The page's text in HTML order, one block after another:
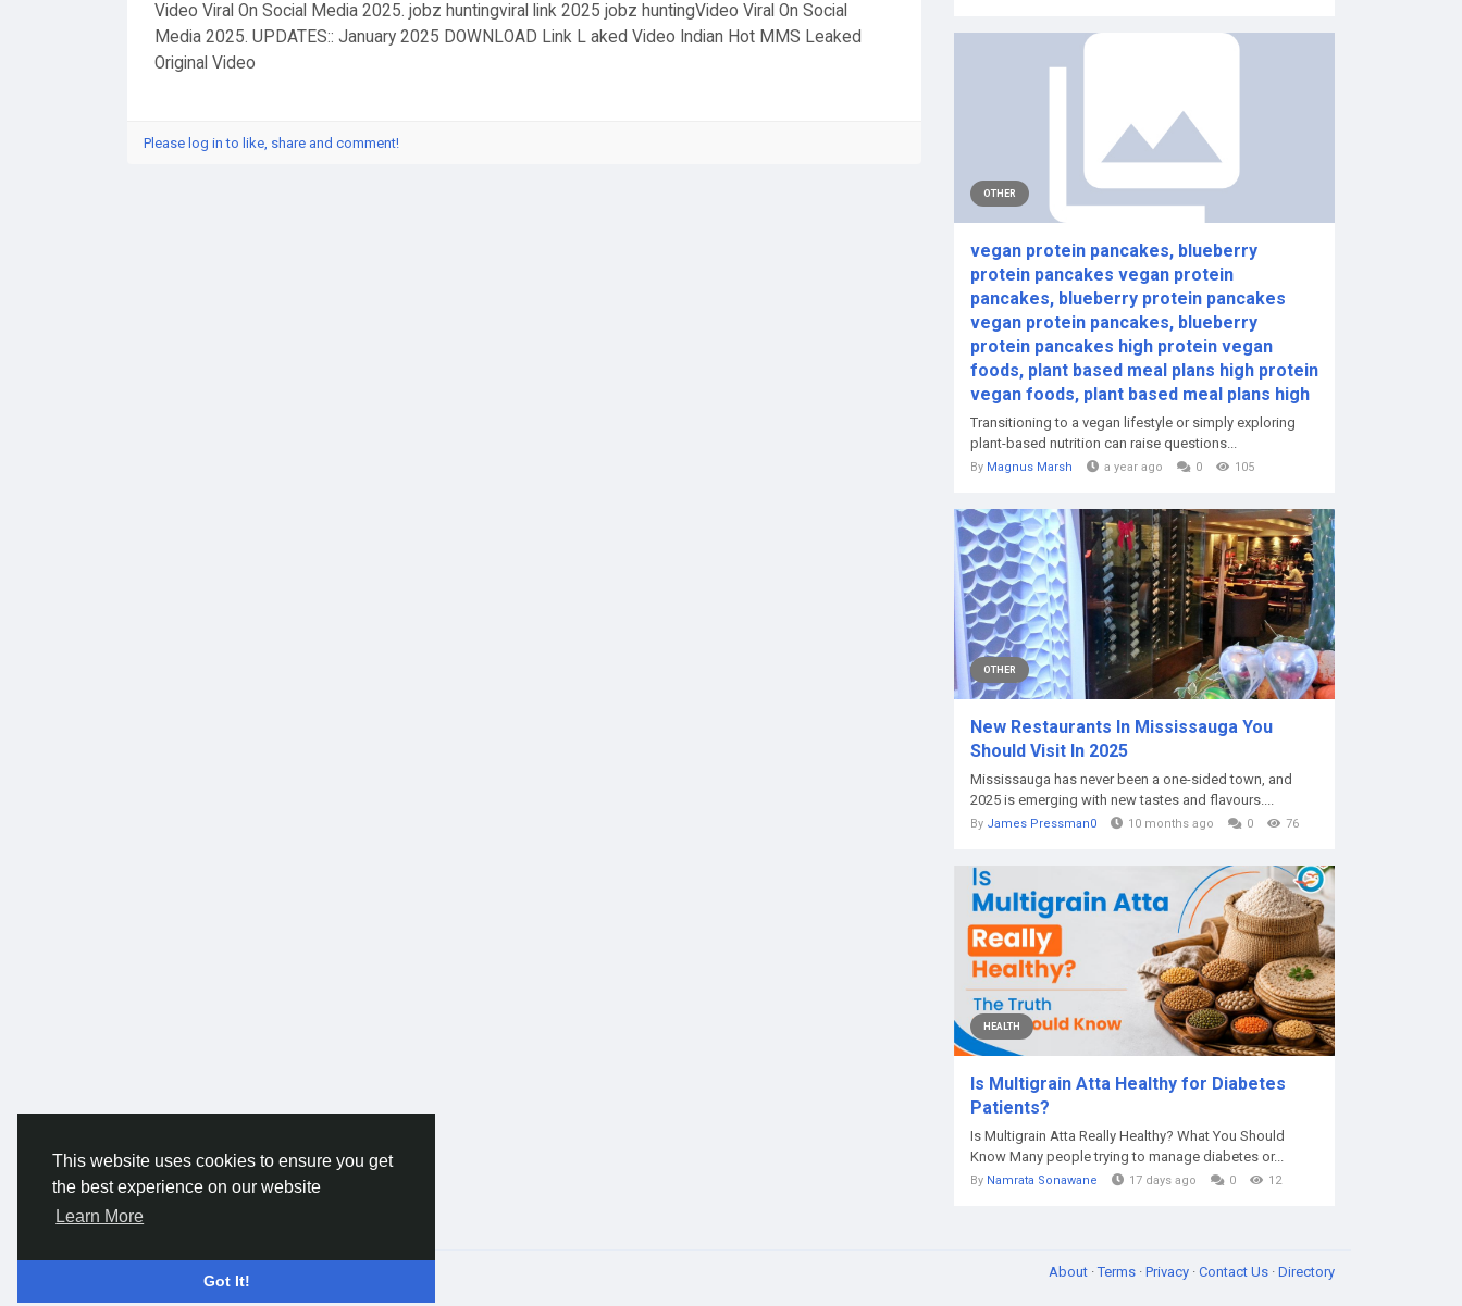
This website uses cookies to ensure you get
the best experience on our website
Learn More
Got It!
Video Viral On Social Media 2025. jobz huntingviral link 2025 jobz huntingVideo Viral On Social
Media 2025. UPDATES:: January 2025 DOWNLOAD Link L aked Video Indian Hot MMS Leaked
Original Video
Please log in to like, share and comment!
OTHER
vegan protein pancakes, blueberry
protein pancakes vegan protein
pancakes, blueberry protein pancakes
vegan protein pancakes, blueberry
protein pancakes high protein vegan
foods, plant based meal plans high protein
vegan foods, plant based meal plans high
Transitioning to a vegan lifestyle or simply exploring
plant-based nutrition can raise questions...
By Magnus Marsh a year ago 0 105
OTHER
New Restaurants In Mississauga You
Should Visit In 2025
Mississauga has never been a one-sided town, and
2025 is emerging with new tastes and flavours....
By James Pressman0 10 months ago 0 76
HEALTH
Is Multigrain Atta Healthy for Diabetes
Patients?
Is Multigrain Atta Really Healthy? What You Should
Know Many people trying to manage diabetes or...
By Namrata Sonawane 17 days ago 0 12
© 2026 Gracebook · About ·Terms · Privacy · Contact Us · Directory